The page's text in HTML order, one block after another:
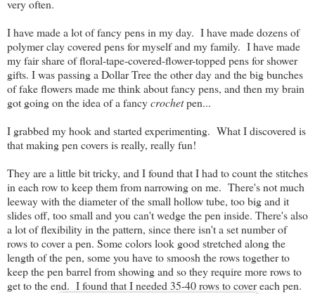
very often.
I have made a lot of fancy pens in my day. I have made dozens of
polymer clay covered pens for myself and my family. I have made
my fair share of floral-tape-covered-flower-topped pens for shower
gifts. I was passing a Dollar Tree the other day and the big bunches
of fake flowers made me think about fancy pens, and then my brain
got going on the idea of a fancycrochetpen...
I grabbed my hook and started experimenting. What I discovered is
that making pen covers is really, really fun!
They are a little bit tricky, and I found that I had to count the stitches
in each row to keep them from narrowing on me. There's not much
leeway with the diameter of the small hollow tube, too big and it
slides off, too small and you can't wedge the pen inside. There's also
a lot of flexibility in the pattern, since there isn't a set number of
rows to cover a pen. Some colors look good stretched along the
length of the pen, some you have to smoosh the rows together to
keep the pen barrel from showing and so they require more rows to
get to the end. I found that I needed 35-40 rows to cover each pen.